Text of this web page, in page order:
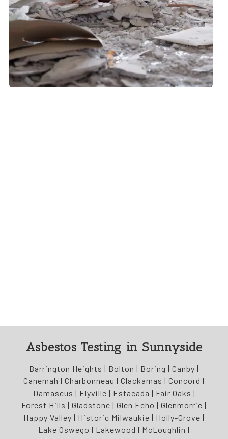
Asbestos Testing in Sunnyside
Barrington Heights | Bolton | Boring | Canby |
Canemah | Charbonneau | Clackamas | Concord |
Damascus | Elyville | Estacada | Fair Oaks |
Forest Hills | Gladstone | Glen Echo | Glenmorrie |
Happy Valley | Historic Milwaukie | Holly-Grove |
Lake Oswego | Lakewood | McLoughlin |